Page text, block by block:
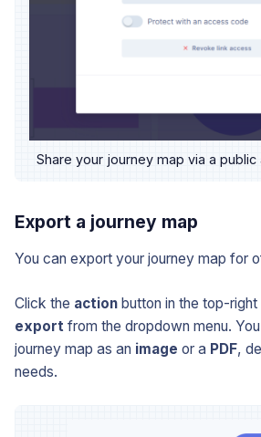
Share your journey map via a
Export a journey map
You can export your journey map for
Click the action button in the top-
export from the dropdown menu.
journey map as an image or a PDF,
needs.